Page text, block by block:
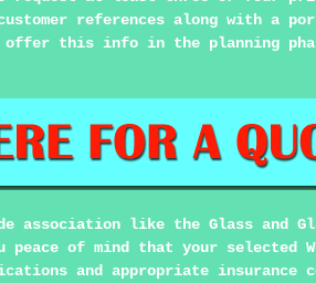
references along with a
offer this info in the planning
association like the Glass and
of mind that your selected
and appropriate insurance